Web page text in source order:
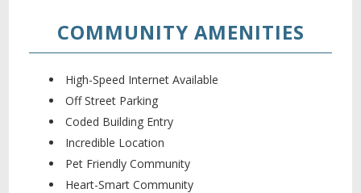
COMMUNITY AMENITIES
High-Speed Internet Available
Off Street Parking
Coded Building Entry
Incredible Location
Pet Friendly Community
Heart-Smart Community